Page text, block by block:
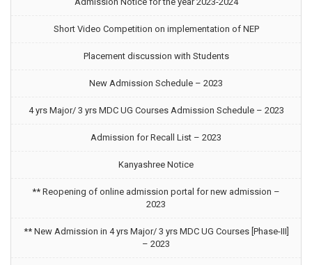
Short Video Competition on implementation of NEP
Placement discussion with Students
New Admission Schedule – 2023
4 yrs Major/ 3 yrs MDC UG Courses Admission Schedule – 2023
Admission for Recall List – 2023
Kanyashree Notice
** Reopening of online admission portal for new admission –
2023
** New Admission in 4 yrs Major/ 3 yrs MDC UG Courses [Phase-III]
– 2023